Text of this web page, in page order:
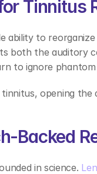
Tinnitus
ability to
both the auditory
to ignore phantom
opening the
Backed
in science.